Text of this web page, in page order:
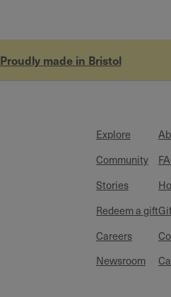
Proudly made in Bristol
Explore
Community
Stories
Redeem a gift
Careers
Newsroom